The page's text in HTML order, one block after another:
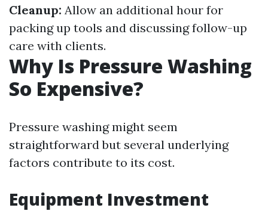
Cleanup: Allow an additional hour for
packing up tools and discussing follow-up
care with clients.
Why Is Pressure Washing
So Expensive?
Pressure washing might seem
straightforward but several underlying
factors contribute to its cost.
Equipment Investment